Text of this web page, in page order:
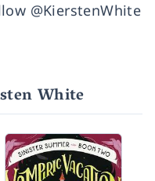
@KierstenWhite
White